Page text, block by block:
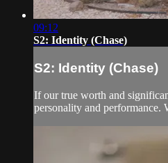
09:12
S2: Identity (Chase)
S2: Identity (Chase)
If our true worth and
personality and performance.